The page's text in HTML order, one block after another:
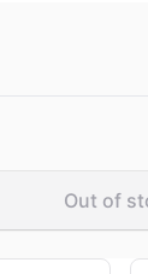
Out of